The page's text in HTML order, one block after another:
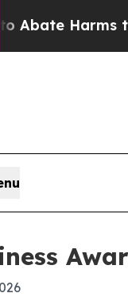
Harms to